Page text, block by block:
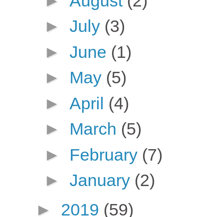
► July (3)
► June (1)
► May (5)
► April (4)
► March (5)
► February (7)
► January (2)
► 2019 (59)